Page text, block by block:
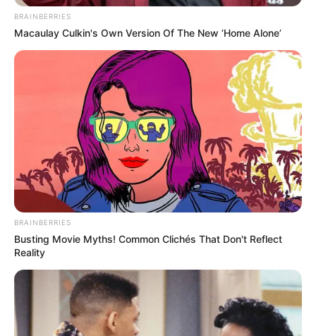
Fabrizio Guido (Actor) Height,
Weight, Age, Affairs,
Biography & More
Fabrizio Guido (Actor) Height, Weight, Date
BRAINBERRIES
Macaulay Culkin's Own Version Of The New ‘Home Alone’
BRAINBERRIES
Busting Movie Myths! Common Clichés That Don't Reflect
Reality